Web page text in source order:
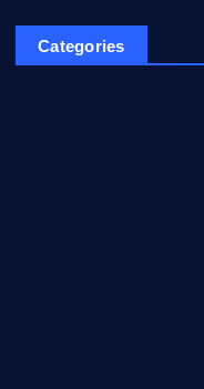
Categories